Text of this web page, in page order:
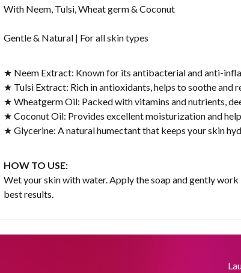
With Neem, Tulsi, Wheat germ & Coconut
Gentle & Natural | For all skin types
★ Neem Extract: Known for its antibacterial and anti-
★ Tulsi Extract: Rich in antioxidants, helps to soothe and
★ Wheatgerm Oil: Packed with vitamins and nutrients,
★ Coconut Oil: Provides excellent moisturization and
★ Glycerine: A natural humectant that keeps your skin
HOW TO USE:
Wet your skin with water. Apply the soap and gently
best results.